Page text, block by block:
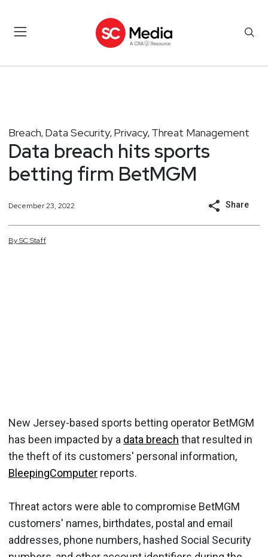
Breach, Data Security, Privacy, Threat Management
Data breach hits sports
betting firm BetMGM
December 23, 2022 Share
BySCStaff
New Jersey-based sports betting operator BetMGM
has been impacted by a data breach that resulted in
the theft of its customers' personal information,
BleepingComputer reports.
Threat actors were able to compromise BetMGM
customers' names, birthdates, postal and email
addresses, phone numbers, hashed Social Security